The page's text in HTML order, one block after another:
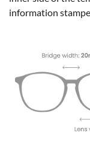
information